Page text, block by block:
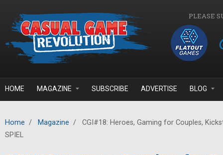
PLEASE
HOME MAGAZINE SUBSCRIBE ADVERTISE BLOG
Home / Magazine /
CGI#18: Heroes, Gaming for Couples,
SPIEL